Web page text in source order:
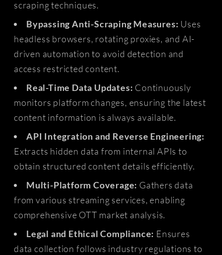
scraping techniques.
Bypassing Anti-Scraping Measures: Uses
headless browsers, rotating proxies, and AI-
driven automation to avoid detection and
access restricted content.
Real-Time Data Updates: Continuously
monitors platform changes, ensuring the latest
content information is always available.
API Integration and Reverse Engineering:
Extracts hidden data from internal APIs to
obtain structured content details efficiently.
Multi-Platform Coverage: Gathers data
from various streaming services, enabling
comprehensive OTT market analysis.
Legal and Ethical Compliance: Ensures
data collection follows industry regulations to